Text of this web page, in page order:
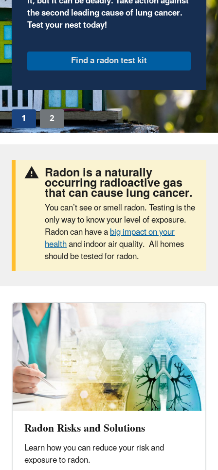
through fun, comic-book style illustrations and
complete interactive activities.
1 2
Radon is a naturally
occurring radioactive gas
that can cause lung cancer.
You can’t see or smell radon. Testing is the
only way to know your level of exposure.
Radon can have abig impact on your
healthand indoor air quality. All homes
should be tested for radon.
Radon Risks and Solutions​
Learn how you can reduce your risk and
exposure to radon.​